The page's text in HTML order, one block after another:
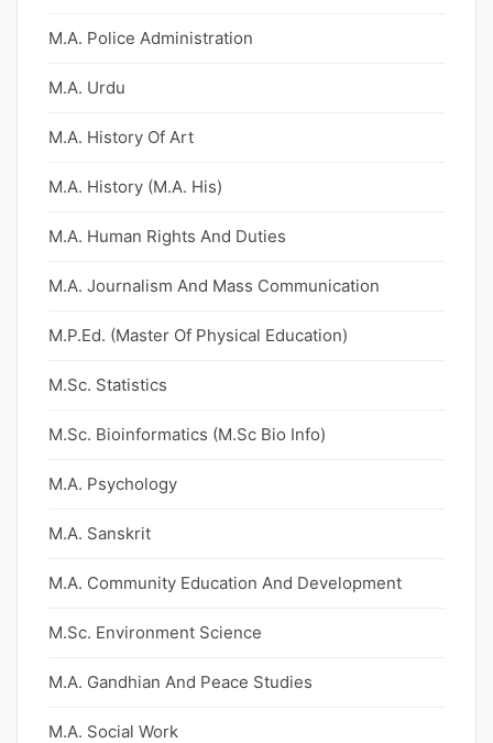
M.A. Police Administration
M.A. Urdu
M.A. History Of Art
M.A. History (M.A. His)
M.A. Human Rights And Duties
M.A. Journalism And Mass Communication
M.P.Ed. (Master Of Physical Education)
M.Sc. Statistics
M.Sc. Bioinformatics (M.Sc Bio Info)
M.A. Psychology
M.A. Sanskrit
M.A. Community Education And Development
M.Sc. Environment Science
M.A. Gandhian And Peace Studies
M.A. Social Work